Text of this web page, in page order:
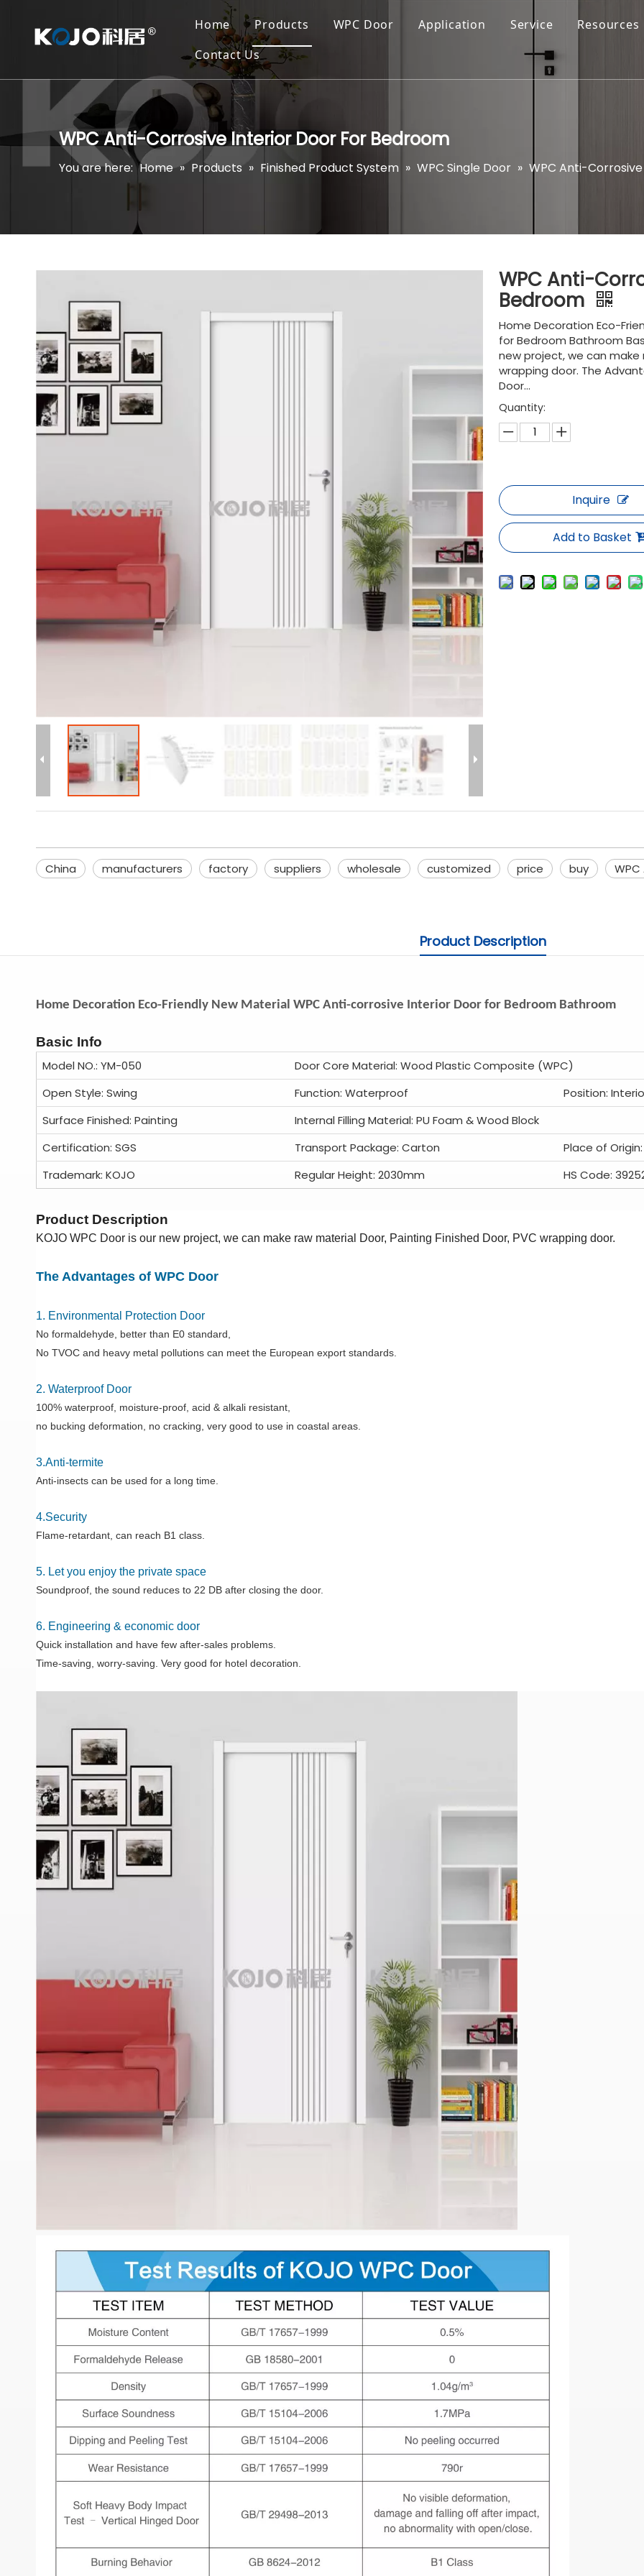
Home Products WPC Door Application Service Resources
Contact Us
WPC Anti-Corrosive Interior Door For Bedroom
You are here: Home » Products » Finished Product System » WPC Single Door » WPC Anti-
WPC Anti-
Bedroom
Home Decoration Eco-
for Bedroom Bathroom
new project, we can make
wrapping door. The
Door...
Quantity:
Inquire
Add to Basket
China manufacturers factory suppliers wholesale customized price buy
Product Description
Home Decoration Eco-Friendly New Material WPC Anti-corrosive Interior Door for Bedroom Bathroom
Basic Info
Model NO.: YM-050
Door Core Material: Wood Plastic Composite (WPC)
Open Style: Swing
Function: Waterproof
Position:
Surface Finished: Painting
Internal Filling Material: PU Foam & Wood Block
Certification: SGS
Transport Package: Carton
Place of
Trademark: KOJO
Regular Height: 2030mm HS Code:
Product Description
KOJO WPC Door is our new project, we can make raw material Door, Painting Finished Door, PVC wrapping door.
The Advantages of WPC Door
1. Environmental Protection Door
No formaldehyde, better than E0 standard,
No TVOC and heavy metal pollutions can meet the European export standards.
2. Waterproof Door
100% waterproof, moisture-proof, acid & alkali resistant,
no bucking deformation, no cracking, very good to use in coastal areas.
3.Anti-termite
Anti-insects can be used for a long time.
4.Security
Flame-retardant, can reach B1 class.
5. Let you enjoy the private space
Soundproof, the sound reduces to 22 DB after closing the door.
6. Engineering & economic door
Quick installation and have few after-sales problems.
Time-saving, worry-saving. Very good for hotel decoration.